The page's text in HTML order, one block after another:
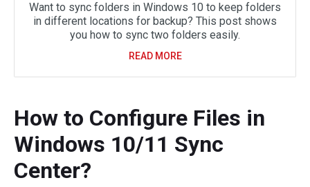
Want to sync folders in Windows 10 to keep folders
in different locations for backup? This post shows
you how to sync two folders easily.
READ MORE
How to Configure Files in
Windows 10/11 Sync
Center?